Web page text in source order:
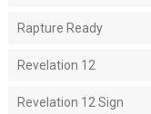
Rapture Ready
Revelation 12
Revelation 12 Sign